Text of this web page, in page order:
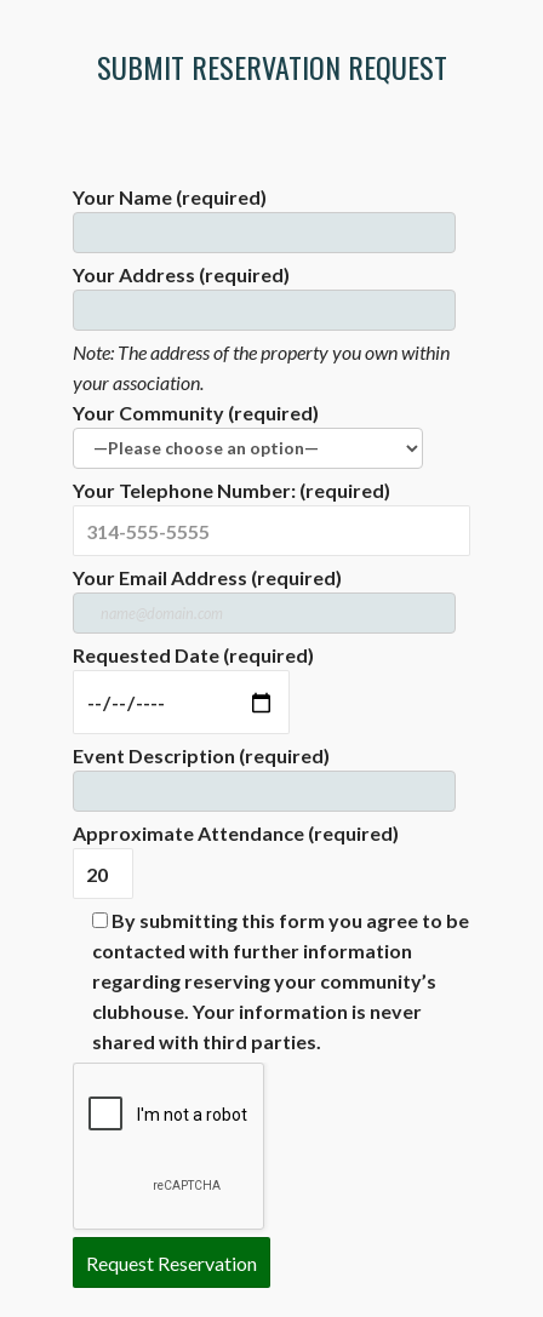
SUBMIT RESERVATION REQUEST
Your Name (required)
Your Address (required)
Note: The address of the property you own within
your association.
Your Community (required)
Your Telephone Number: (required)
Your Email Address (required)
Requested Date (required)
Event Description (required)
Approximate Attendance (required)
By submitting this form you agree to be
contacted with further information
regarding reserving your community’s
clubhouse. Your information is never
shared with third parties.